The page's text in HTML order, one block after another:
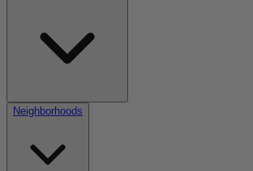
Neighborhoods